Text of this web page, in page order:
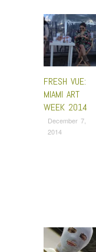
FRESH VUE:
MIAMI ART
WEEK 2014
December 7,
2014